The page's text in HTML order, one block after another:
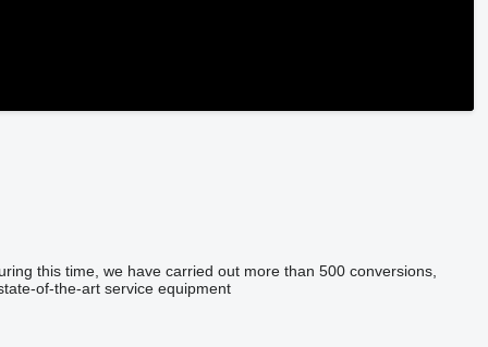
this time, we have carried out more than 500 conversions,
of-the-art service equipment